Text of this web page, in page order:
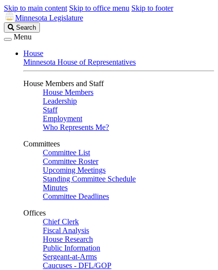
Skip to main content Skip to office menu Skip to footer
Minnesota Legislature
Search
Legislature
Search
Menu
House
Minnesota House of Representatives
House Members and Staff
House Members
Leadership
Staff
Employment
Who Represents Me?
Committees
Committee List
Committee Roster
Upcoming Meetings
Standing Committee Schedule
Minutes
Committee Deadlines
Offices
Chief Clerk
Fiscal Analysis
House Research
Public Information
Sergeant-at-Arms
Caucuses - DFL/GOP